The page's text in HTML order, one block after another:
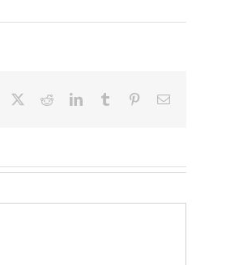
Facebook RedditLinkedInTumblr PinterestEmail